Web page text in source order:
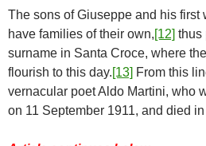
The sons of Giuseppe and his first
have families of their own,[12] thus
surname in Santa Croce, where
flourish to this day.[13] From this
vernacular poet Aldo Martini, who
on 11 September 1911, and died